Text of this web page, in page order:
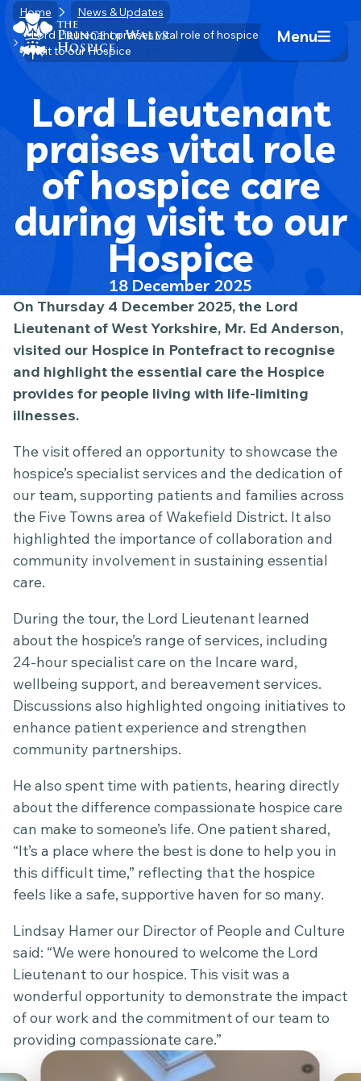
Skip
content
Home Link Logo
Mobile
Menu
Home
News & Updates
Lord Lieutenant praises vital role of hospice care during
visit to our Hospice
Lord Lieutenant
praises vital role
of hospice care
during visit to our
Hospice
18 December 2025
On Thursday 4 December 2025, the Lord
Lieutenant of West Yorkshire, Mr. Ed Anderson,
visited our Hospice in Pontefract to recognise
and highlight the essential care the Hospice
provides for people living with life-limiting
illnesses.
The visit offered an opportunity to showcase the
hospice’s specialist services and the dedication of
our team, supporting patients and families across
the Five Towns area of Wakefield District. It also
highlighted the importance of collaboration and
community involvement in sustaining essential
care.
During the tour, the Lord Lieutenant learned
about the hospice’s range of services, including
24-hour specialist care on the Incare ward,
wellbeing support, and bereavement services.
Discussions also highlighted ongoing initiatives to
enhance patient experience and strengthen
community partnerships.
He also spent time with patients, hearing directly
about the difference compassionate hospice care
can make to someone’s life. One patient shared,
“It’s a place where the best is done to help you in
this difficult time,” reflecting that the hospice
feels like a safe, supportive haven for so many.
Lindsay Hamer our Director of People and Culture
said: “We were honoured to welcome the Lord
Lieutenant to our hospice. This visit was a
wonderful opportunity to demonstrate the impact
of our work and the commitment of our team to
providing compassionate care.”